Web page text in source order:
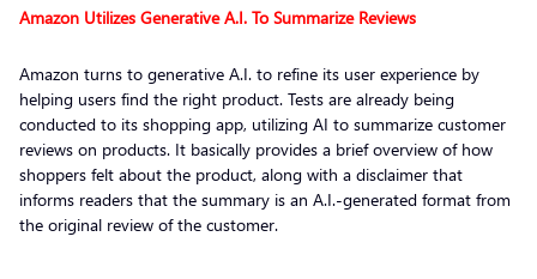
Amazon Utilizes Generative A.I. To Summarize Reviews
Amazon turns to generative A.I. to refine its user experience by
helping users find the right product. Tests are already being
conducted to its shopping app, utilizing AI to summarize customer
reviews on products. It basically provides a brief overview of how
shoppers felt about the product, along with a disclaimer that
informs readers that the summary is an A.I.-generated format from
the original review of the customer.